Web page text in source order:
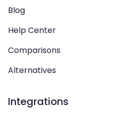
Blog
Help Center
Comparisons
Alternatives
Integrations